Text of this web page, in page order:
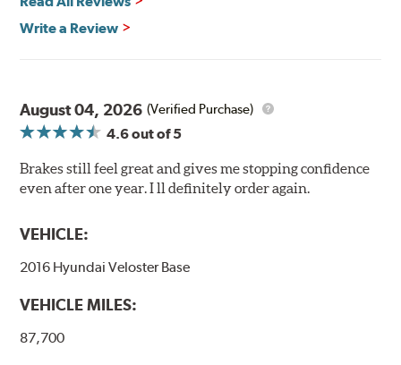
Write a Review
August 04, 2026 (Verified Purchase)
4.6out of 5
Brakes still feel great and gives me stopping confidence
even after one year. I ll definitely order again.
VEHICLE:
2016 Hyundai Veloster Base
VEHICLE MILES:
87,700